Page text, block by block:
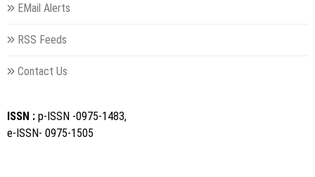
EMail Alerts
RSS Feeds
Contact Us
ISSN : p-ISSN -0975-1483,
e-ISSN- 0975-1505